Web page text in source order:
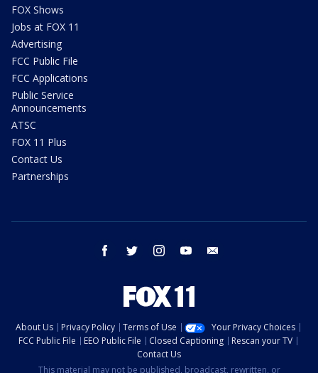
FOX Shows
Jobs at FOX 11
Advertising
FCC Public File
FCC Applications
Public Service
Announcements
ATSC
FOX 11 Plus
Contact Us
Partnerships
facebook twitter instagram youtube
About Us Privacy Policy Terms of Use
Your Privacy Choices
FCC Public File
EEO Public File Closed Captioning
Rescan your TV
Contact Us
This material may not be published, broadcast, rewritten, or